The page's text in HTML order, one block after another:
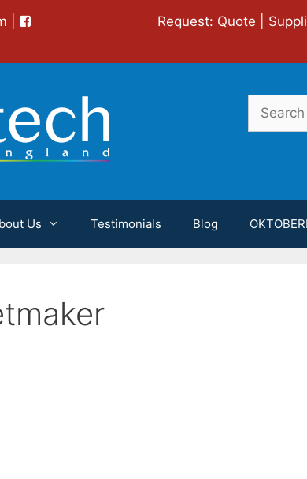
Request: Quote
Search
for:
Us Testimonials Blog